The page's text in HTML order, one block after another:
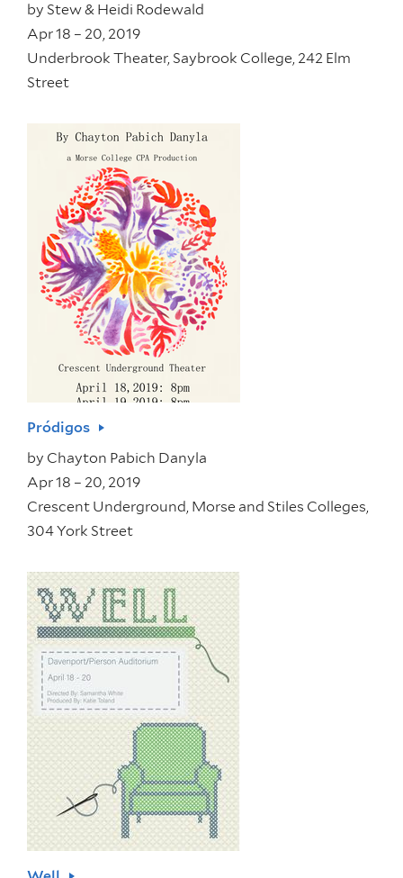
by Stew & Heidi Rodewald
Apr 18 – 20, 2019
Underbrook Theater, Saybrook College, 242 Elm
Street
Pródigos
by Chayton Pabich Danyla
Apr 18 – 20, 2019
Crescent Underground, Morse and Stiles Colleges,
304 York Street